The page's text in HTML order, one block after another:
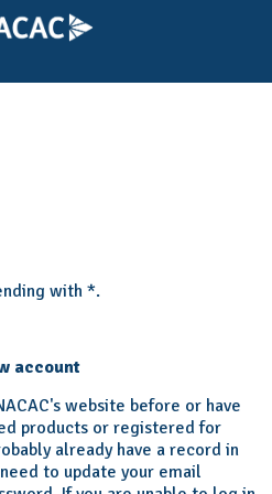
with *.
account
website before or have
products or registered for
already have a record in
to update your email